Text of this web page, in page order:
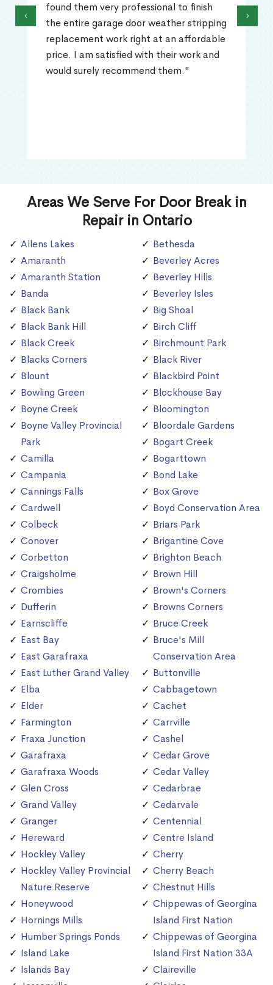
found them very professional to finish
the entire garage door weather stripping
replacement work right at an affordable
price. I am satisfied with their work and
would surely recommend them."
‹ ›
Areas We Serve For Door Break in
Repair in Ontario
Allens Lakes
Amaranth
Amaranth Station
Banda
Black Bank
Black Bank Hill
Black Creek
Blacks Corners
Blount
Bowling Green
Boyne Creek
Boyne Valley Provincial
Park
Camilla
Campania
Cannings Falls
Cardwell
Colbeck
Conover
Corbetton
Craigsholme
Crombies
Dufferin
Earnscliffe
East Bay
East Garafraxa
East Luther Grand Valley
Elba
Elder
Farmington
Fraxa Junction
Garafraxa
Garafraxa Woods
Glen Cross
Grand Valley
Granger
Hereward
Hockley Valley
Hockley Valley Provincial
Nature Reserve
Honeywood
Hornings Mills
Humber Springs Ponds
Island Lake
Islands Bay
Bethesda
Beverley Acres
Beverley Hills
Beverley Isles
Big Shoal
Birch Cliff
Birchmount Park
Black River
Blackbird Point
Blockhouse Bay
Bloomington
Bloordale Gardens
Bogart Creek
Bogarttown
Bond Lake
Box Grove
Boyd Conservation Area
Briars Park
Brigantine Cove
Brighton Beach
Brown Hill
Brown's Corners
Browns Corners
Bruce Creek
Bruce's Mill
Conservation Area
Buttonville
Cabbagetown
Cachet
Carrville
Cashel
Cedar Grove
Cedar Valley
Cedarbrae
Cedarvale
Centennial
Centre Island
Cherry
Cherry Beach
Chestnut Hills
Chippewas of Georgina
Island First Nation
Chippewas of Georgina
Island First Nation 33A
Claireville